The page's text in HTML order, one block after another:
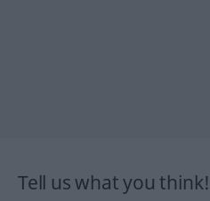
Tell us what you think!